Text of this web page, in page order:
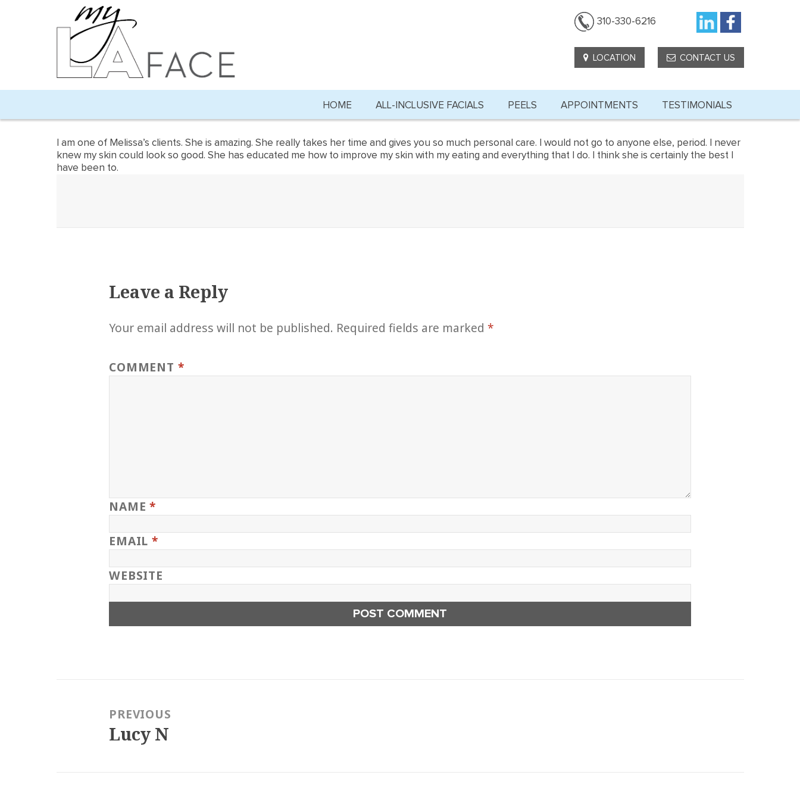
310-330-6216
LOCATION CONTACT US
HOME ALL-INCLUSIVE FACIALS PEELS APPOINTMENTS TESTIMONIALS
I am one of Melissa’s clients. She is amazing. She really takes her time and gives you so much personal care. I would not go to anyone else, period. I never
knew my skin could look so good. She has educated me how to improve my skin with my eating and everything that I do. I think she is certainly the best I
have been to.
Leave a Reply
Your email address will not be published. Required fields are marked*
COMMENT *
NAME*
EMAIL *
WEBSITE
PREVIOUS
Previous
post:
Lucy N